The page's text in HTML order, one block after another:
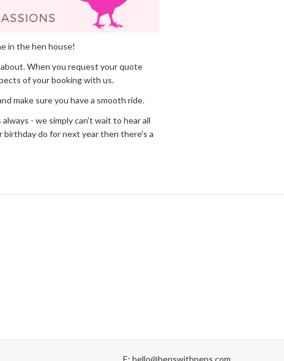
in the hen house!
When you request your quote
of your booking with us.
make sure you have a smooth ride.
- we simply can't wait to hear all
birthday do for next year then there's a
E: hello@henswithpens.com